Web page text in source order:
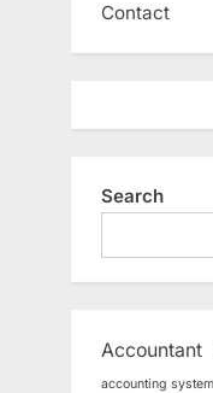
Contact
Search
Accountant
accounting system